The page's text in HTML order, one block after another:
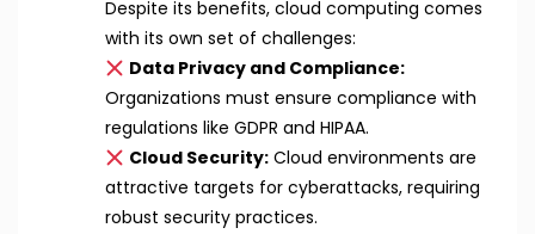
Despite its benefits, cloud computing comes
with its own set of challenges:
Data Privacy and Compliance:
Organizations must ensure compliance with
regulations like GDPR and HIPAA.
Cloud Security:Cloud environments are
attractive targets for cyberattacks, requiring
robust security practices.